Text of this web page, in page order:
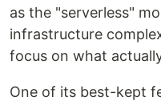
as the "serverless"
infrastructure
focus on what
One of its best-kept